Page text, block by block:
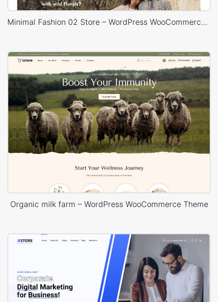
Minimal Fashion 02 Store – WordPress WooCommerce Theme
Organic milk farm – WordPress WooCommerce Theme